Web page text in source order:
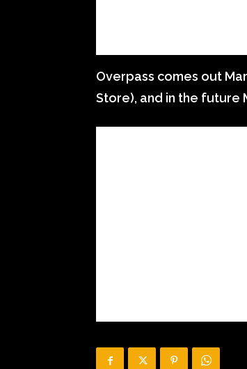
Overpass comes out
Store), and in the future